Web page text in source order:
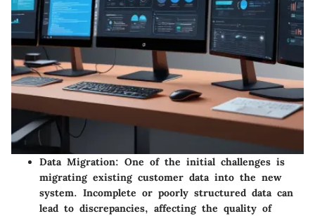
Data Migration: One of the initial challenges is
migrating existing customer data into the new
system. Incomplete or poorly structured data can
lead to discrepancies, affecting the quality of